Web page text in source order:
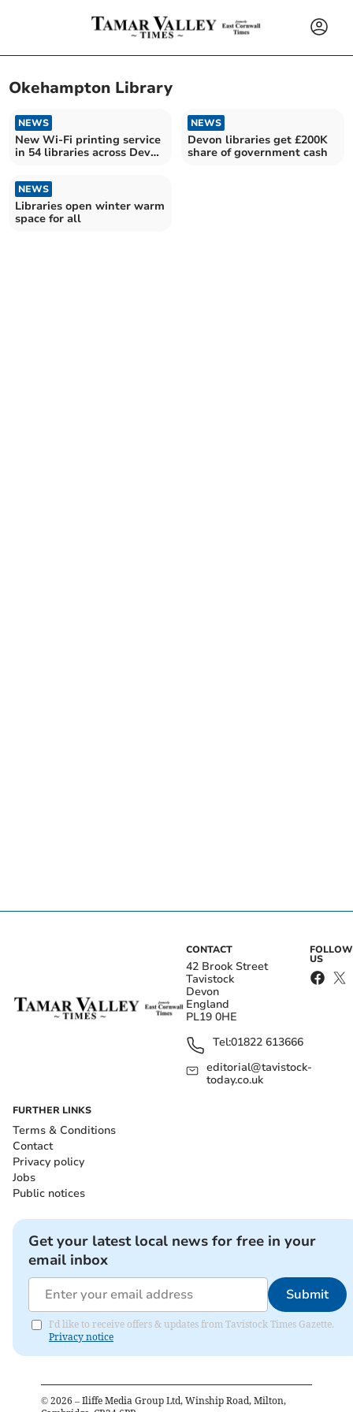
Okehampton Library
NEWS
New Wi-Fi printing service
in 54 libraries across Devon
NEWS
Devon libraries get £200K
share of government cash
NEWS
Libraries open winter warm
space for all
CONTACT
42 Brook Street
Tavistock
Devon
England
PL19 0HE
Tel:01822 613666
editorial@tavistock-
today.co.uk
FOLLOW
US
FURTHER LINKS
Terms & Conditions
Contact
Privacy policy
Jobs
Public notices
Get your latest local news for free in your
email inbox
Submit
I'd like to receive offers & updates from Tavistock Times Gazette.
Privacy notice
© 2026 – Iliffe Media Group Ltd, Winship Road, Milton,